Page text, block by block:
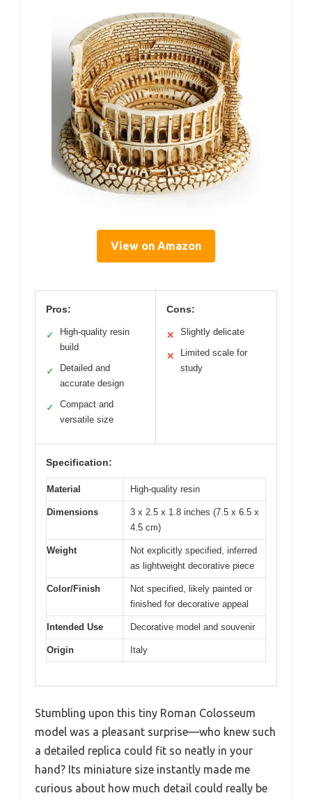
View on Amazon
Pros:
✓
High-quality resin
build
✓
Detailed and
accurate design
✓
Compact and
versatile size
Cons:
✕ Slightly delicate
✕
Limited scale for
study
Specification:
Material High-quality resin
Dimensions
3 x 2.5 x 1.8 inches (7.5 x 6.5 x
4.5 cm)
Weight
Not explicitly specified, inferred
as lightweight decorative piece
Color/Finish
Not specified, likely painted or
finished for decorative appeal
Intended Use Decorative model and souvenir
Origin Italy
Stumbling upon this tiny Roman Colosseum
model was a pleasant surprise—who knew such
a detailed replica could fit so neatly in your
hand? Its miniature size instantly made me
curious about how much detail could really be